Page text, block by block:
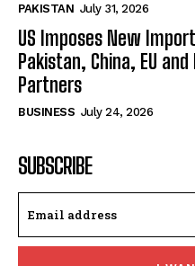
PAKISTAN July 31, 2026
US Imposes New
Pakistan, China, EU
Partners
BUSINESS July 24, 2026
SUBSCRIBE